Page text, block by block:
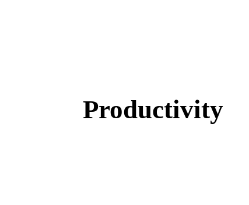
Productivity